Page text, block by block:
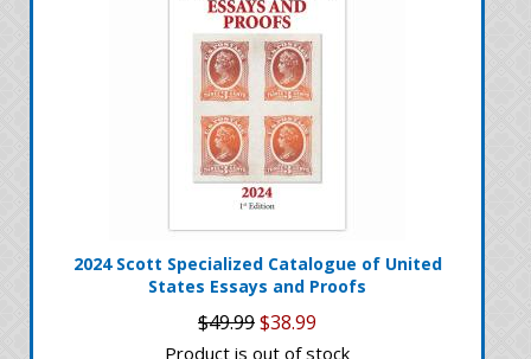
2024 Scott Specialized Catalogue of United
States Essays and Proofs
$49.99$38.99
Product is out of stock